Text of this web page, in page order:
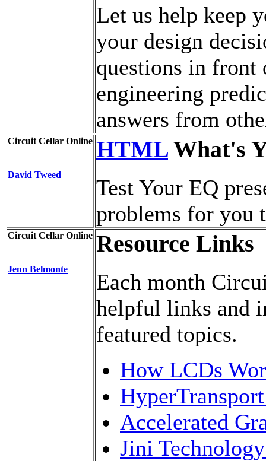
Let us help keep
your design
questions in front
engineering
answers from
Circuit Cellar Online
David Tweed
HTML What's
Test Your EQ
problems for you
Circuit Cellar Online
Jenn Belmonte
Resource Links
Each month
helpful links and
featured topics.
How LCDs
Accelerated
Jini